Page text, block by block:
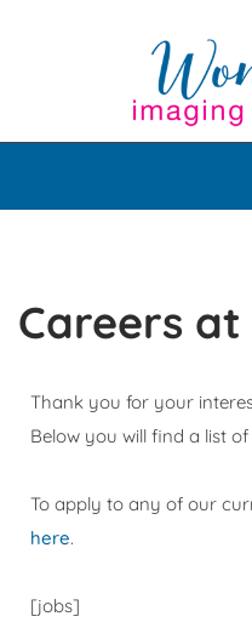
Careers at
Thank you for your
Below you will find a list
To apply to any of our
here.
[jobs]